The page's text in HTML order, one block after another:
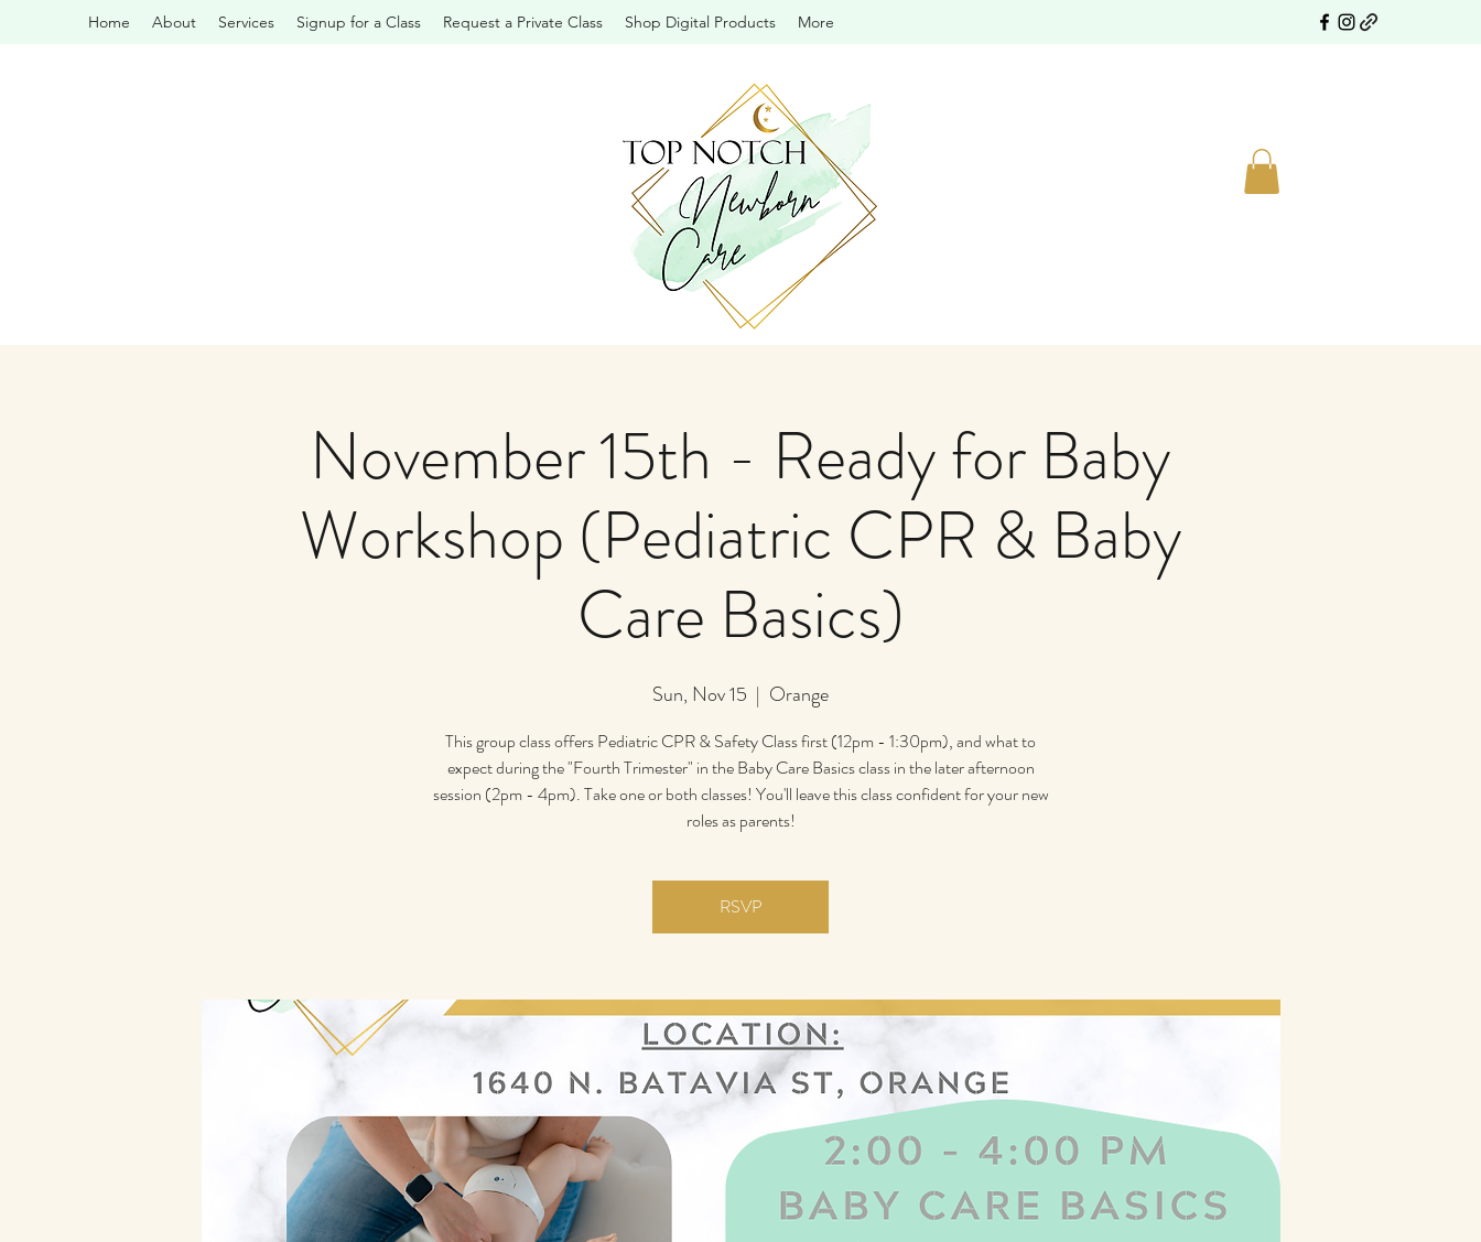
Home About Services Signup for a Class Request a Private Class Shop Digital Products More
November 15th - Ready for Baby
Workshop (Pediatric CPR & Baby
Care Basics)
Sun, Nov 15
  |
Orange
This group class offers Pediatric CPR & Safety Class first (12pm - 1:30pm), and what to
expect during the "Fourth Trimester" in the Baby Care Basics class in the later afternoon
session (2pm - 4pm). Take one or both classes! You'll leave this class confident for your new
roles as parents!
RSVP